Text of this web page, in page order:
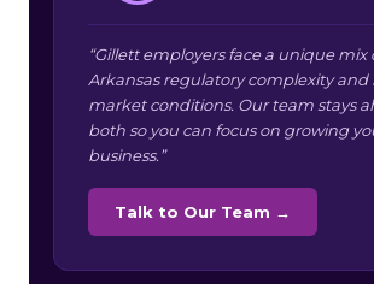
“Gillett employers face a unique mix
Arkansas regulatory complexity and
market conditions. Our team stays
both so you can focus on growing
business.”
Talk to Our Team →